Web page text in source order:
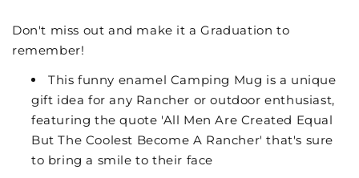
Don't miss out and make it a Graduation to
remember!
This funny enamel Camping Mug is a unique
gift idea for any Rancher or outdoor enthusiast,
featuring the quote 'All Men Are Created Equal
But The Coolest Become A Rancher' that's sure
to bring a smile to their face